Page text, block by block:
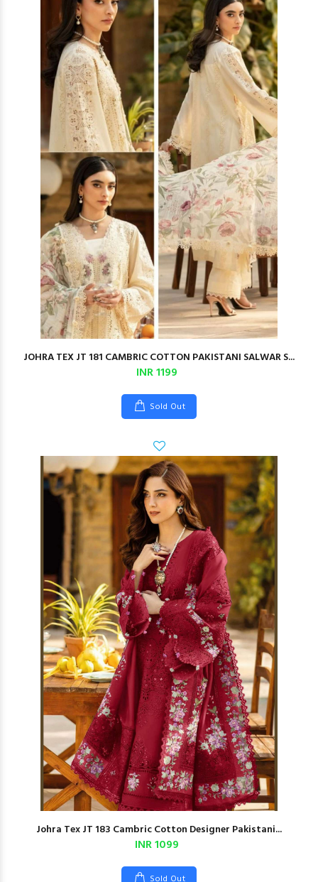
JOHRA TEX JT 181 CAMBRIC COTTON PAKISTANI SALWAR S...
INR 1199
Sold Out
Johra Tex JT 183 Cambric Cotton Designer Pakistani...
INR 1099
Sold Out